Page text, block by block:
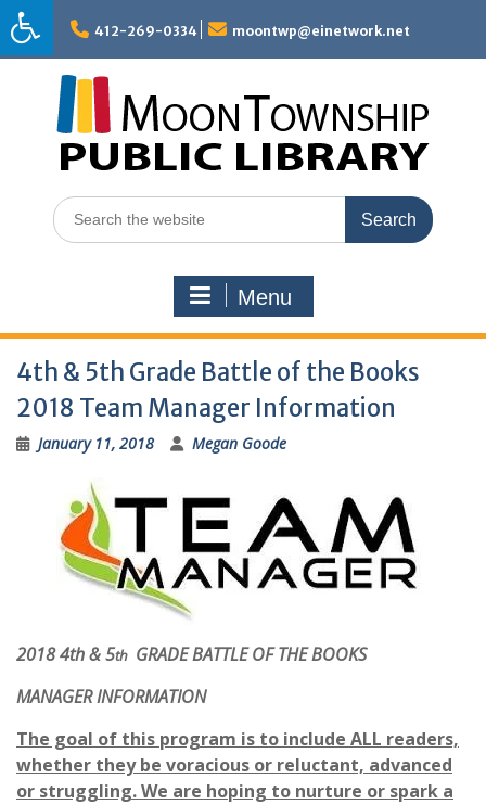
Skip
to
content
412-269-0334 moontwp@einetwork.net
Search
for:
Menu
4th & 5th Grade Battle of the Books
2018 Team Manager Information
January 11, 2018 Megan Goode
2018 4th & 5th GRADE BATTLE OF THE BOOKS
MANAGER INFORMATION
The goal of this program is to include ALL readers,
whether they be voracious or reluctant, advanced
or struggling. We are hoping to nurture or spark a